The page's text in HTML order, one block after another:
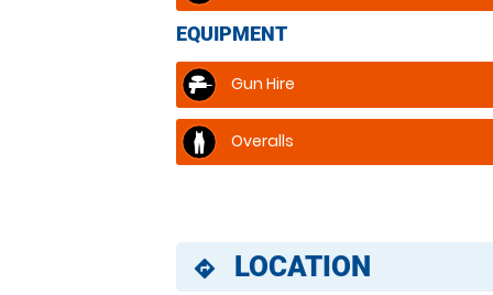
EQUIPMENT
Gun Hire
Overalls
directions LOCATION